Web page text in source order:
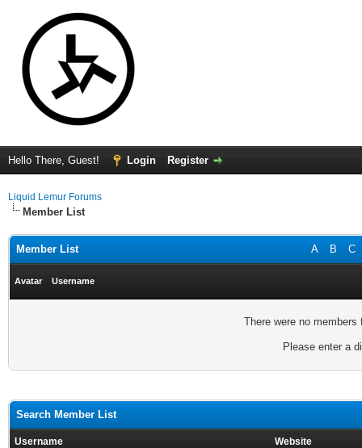
Hello There, Guest! Login Register
Liquid Lemur Forums
Member List
A B C
Member List
Avatar Username
There were no
Please enter a
Search Member List
Username Website